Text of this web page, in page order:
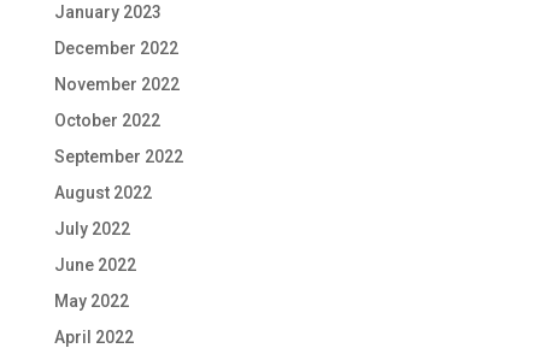
January 2023
December 2022
November 2022
October 2022
September 2022
August 2022
July 2022
June 2022
May 2022
April 2022